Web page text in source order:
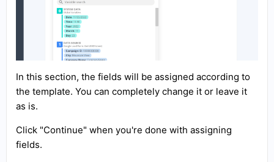
In this section, the fields will be assigned according to
the template. You can completely change it or leave it
as is.
Click "Continue" when you're done with assigning
fields.